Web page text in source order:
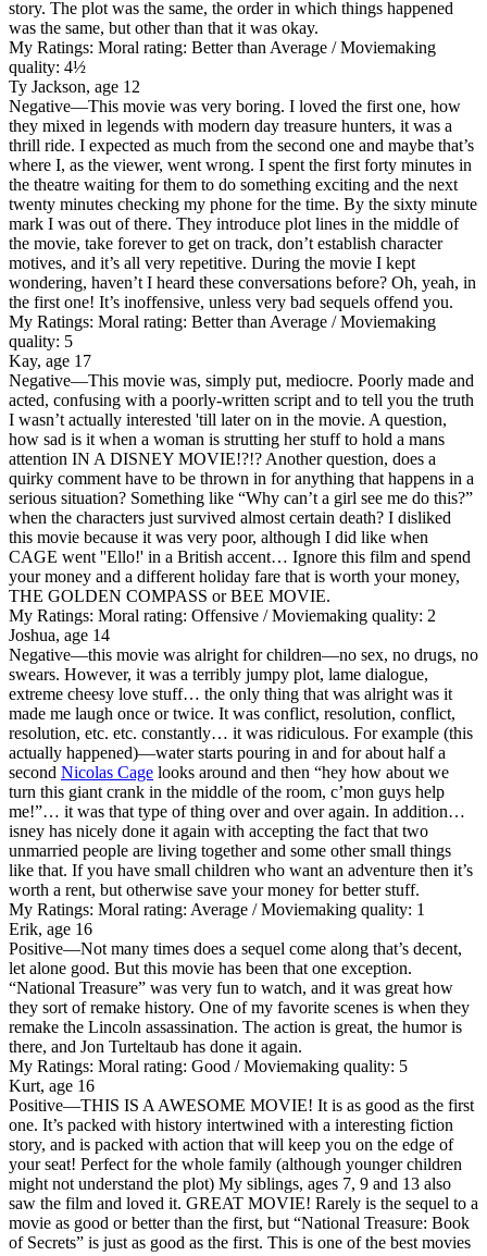
story. The plot was the same, the order in which things happened
was the same, but other than that it was okay.
My Ratings: Moral rating: Better than Average / Moviemaking
quality: 4½
Ty Jackson, age 12
Negative—This movie was very boring. I loved the first one, how
they mixed in legends with modern day treasure hunters, it was a
thrill ride. I expected as much from the second one and maybe that’s
where I, as the viewer, went wrong. I spent the first forty minutes in
the theatre waiting for them to do something exciting and the next
twenty minutes checking my phone for the time. By the sixty minute
mark I was out of there. They introduce plot lines in the middle of
the movie, take forever to get on track, don’t establish character
motives, and it’s all very repetitive. During the movie I kept
wondering, haven’t I heard these conversations before? Oh, yeah, in
the first one! It’s inoffensive, unless very bad sequels offend you.
My Ratings: Moral rating: Better than Average / Moviemaking
quality: 5
Kay, age 17
Negative—This movie was, simply put, mediocre. Poorly made and
acted, confusing with a poorly-written script and to tell you the truth
I wasn’t actually interested 'till later on in the movie. A question,
how sad is it when a woman is strutting her stuff to hold a mans
attention IN A DISNEY MOVIE!?!? Another question, does a
quirky comment have to be thrown in for anything that happens in a
serious situation? Something like “Why can’t a girl see me do this?”
when the characters just survived almost certain death? I disliked
this movie because it was very poor, although I did like when
CAGE went ''Ello!' in a British accent… Ignore this film and spend
your money and a different holiday fare that is worth your money,
THE GOLDEN COMPASS or BEE MOVIE.
My Ratings: Moral rating: Offensive / Moviemaking quality: 2
Joshua, age 14
Negative—this movie was alright for children—no sex, no drugs, no
swears. However, it was a terribly jumpy plot, lame dialogue,
extreme cheesy love stuff… the only thing that was alright was it
made me laugh once or twice. It was conflict, resolution, conflict,
resolution, etc. etc. constantly… it was ridiculous. For example (this
actually happened)—water starts pouring in and for about half a
second Nicolas Cage looks around and then “hey how about we
turn this giant crank in the middle of the room, c’mon guys help
me!”… it was that type of thing over and over again. In addition…
isney has nicely done it again with accepting the fact that two
unmarried people are living together and some other small things
like that. If you have small children who want an adventure then it’s
worth a rent, but otherwise save your money for better stuff.
My Ratings: Moral rating: Average / Moviemaking quality: 1
Erik, age 16
Positive—Not many times does a sequel come along that’s decent,
let alone good. But this movie has been that one exception.
“National Treasure” was very fun to watch, and it was great how
they sort of remake history. One of my favorite scenes is when they
remake the Lincoln assassination. The action is great, the humor is
there, and Jon Turteltaub has done it again.
My Ratings: Moral rating: Good / Moviemaking quality: 5
Kurt, age 16
Positive—THIS IS A AWESOME MOVIE! It is as good as the first
one. It’s packed with history intertwined with a interesting fiction
story, and is packed with action that will keep you on the edge of
your seat! Perfect for the whole family (although younger children
might not understand the plot) My siblings, ages 7, 9 and 13 also
saw the film and loved it. GREAT MOVIE! Rarely is the sequel to a
movie as good or better than the first, but “National Treasure: Book
of Secrets” is just as good as the first. This is one of the best movies